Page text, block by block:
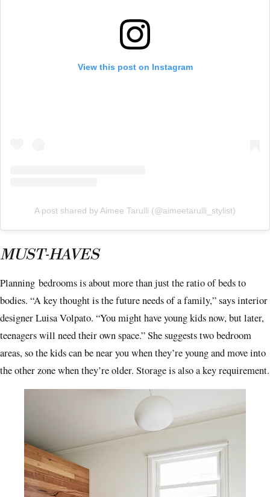
View this post on Instagram
A post shared by Aimee Tarulli (@aimeetarulli_stylist)
MUST-HAVES
Planning bedrooms is about more than just the ratio of beds to
bodies. “A key thought is the future needs of a family,” says interior
designer Luisa Volpato. “You might have young kids now, but later,
teenagers will need their own space.” She suggests two bedroom
areas, so the kids can be near you when they’re young and move into
the other zone when they’re older. Storage is also a key requirement.